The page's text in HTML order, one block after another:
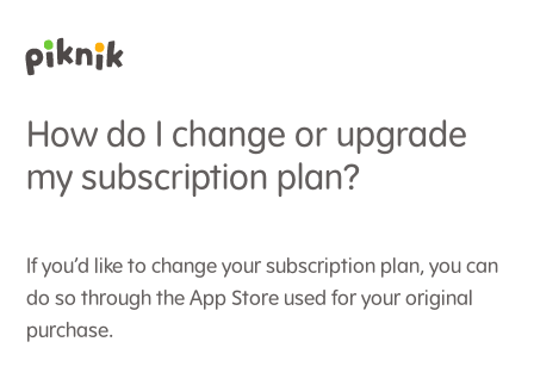
How do I change or upgrade
my subscription plan?
If you’d like to change your subscription plan, you can
do so through the App Store used for your original
purchase.